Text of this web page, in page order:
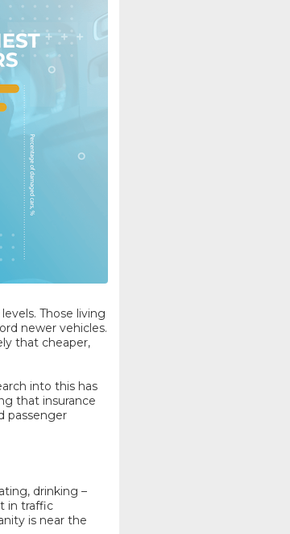
Those living
newer vehicles.
that cheaper,
into this has
that insurance
passenger
drinking –
in traffic
is near the